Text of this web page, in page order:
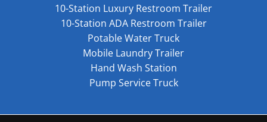
10-Station Luxury Restroom Trailer
10-Station ADA Restroom Trailer
Potable Water Truck
Mobile Laundry Trailer
Hand Wash Station
Pump Service Truck